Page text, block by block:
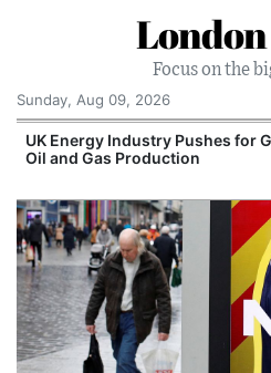
Focus on the
Sunday, Aug 09, 2026
UK Energy Industry Pushes for
Oil and Gas Production